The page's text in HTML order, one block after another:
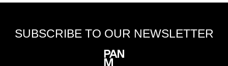
SUBSCRIBE TO OUR NEWSLETTER